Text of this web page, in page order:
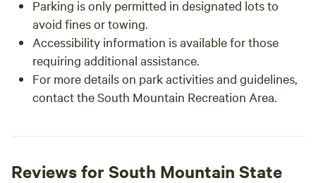
Parking is only permitted in designated lots to
avoid fines or towing.
Accessibility information is available for those
requiring additional assistance.
For more details on park activities and guidelines,
contact the South Mountain Recreation Area.
Reviews for South Mountain State